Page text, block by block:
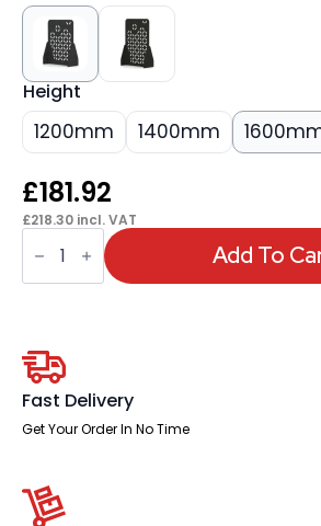
Height
1200mm 1400mm
£181.92
£218.30 incl. VAT
Sch!
Acoustic
Floor
Standing
Add To
Fast Delivery
Get Your Order In No Time